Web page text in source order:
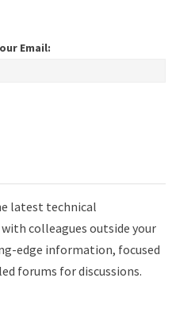
Email:
latest technical
colleagues outside your
edge information, focused
forums for discussions.